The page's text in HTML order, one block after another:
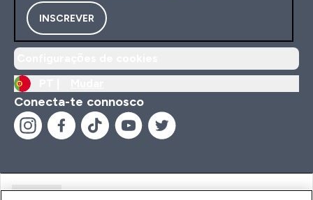
INSCREVER
Conecta-te connosco